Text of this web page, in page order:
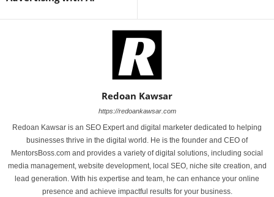
Redoan Kawsar
https://redoankawsar.com
Redoan Kawsar is an SEO Expert and digital marketer dedicated to helping
businesses thrive in the digital world. He is the founder and CEO of
MentorsBoss.com and provides a variety of digital solutions, including social
media management, website development, local SEO, niche site creation, and
lead generation. With his expertise and team, he can enhance your online
presence and achieve impactful results for your business.